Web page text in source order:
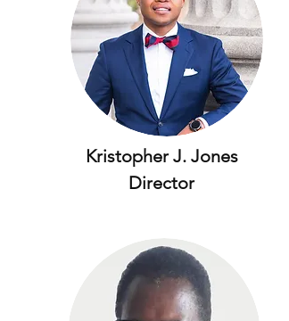
Kristopher J. Jones
Director